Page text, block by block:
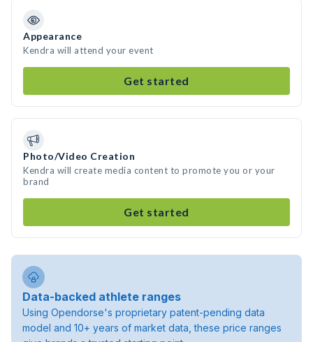
Appearance
Kendra will attend your event
Get started
Photo/Video Creation
Kendra will create media content to promote you or your
brand
Get started
Data-backed athlete ranges
Using Opendorse's proprietary patent-pending data
model and 10+ years of market data, these price ranges